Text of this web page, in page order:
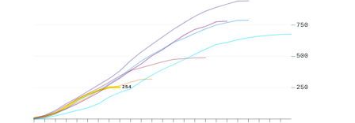
254 250
500
750